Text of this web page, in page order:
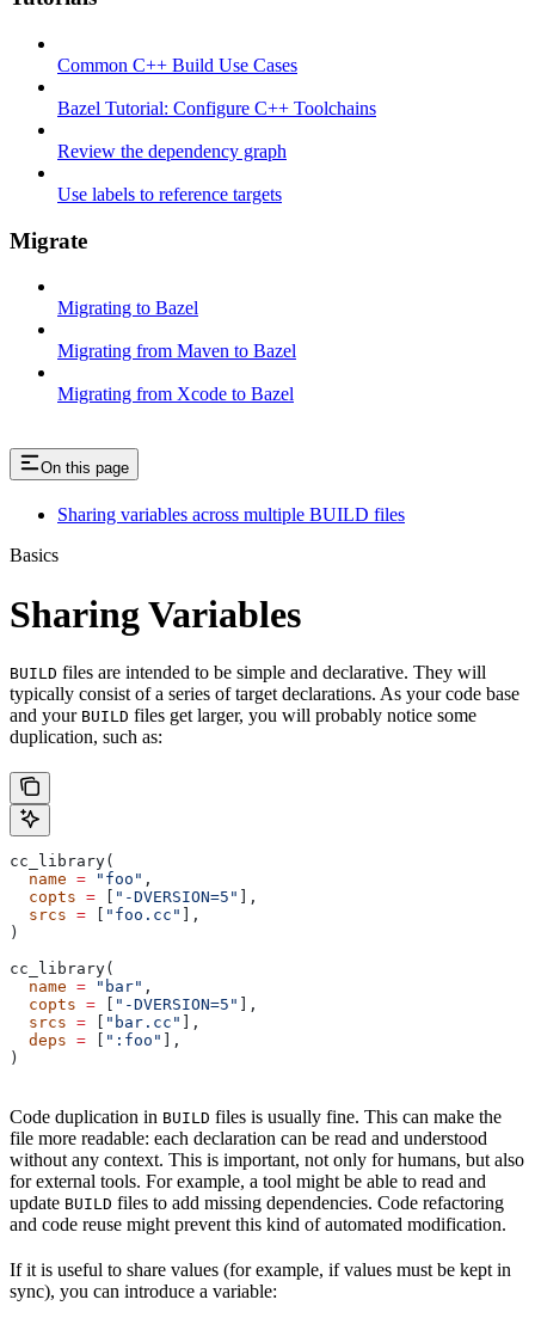
Common C++ Build Use Cases
Bazel Tutorial: Configure C++ Toolchains
Review the dependency graph
Use labels to reference targets
Migrate
Migrating to Bazel
Migrating from Maven to Bazel
Migrating from Xcode to Bazel
On this page
Sharing variables across multiple BUILD files
Basics
Sharing Variables
BUILD files are intended to be simple and declarative. They will
typically consist of a series of target declarations. As your code base
and your BUILD files get larger, you will probably notice some
duplication, such as:
cc_library(
  name
= "foo" ,
  copts
= "-DVERSION=5"
],
  srcs
= "foo.cc"
],
)
cc_library(
  name
= "bar" ,
  copts
= "-DVERSION=5"
],
  srcs
= "bar.cc"
],
  deps
= ":foo"
],
)
Code duplication in BUILD files is usually fine. This can make the
file more readable: each declaration can be read and understood
without any context. This is important, not only for humans, but also
for external tools. For example, a tool might be able to read and
update BUILD files to add missing dependencies. Code refactoring
and code reuse might prevent this kind of automated modification.
If it is useful to share values (for example, if values must be kept in
sync), you can introduce a variable: